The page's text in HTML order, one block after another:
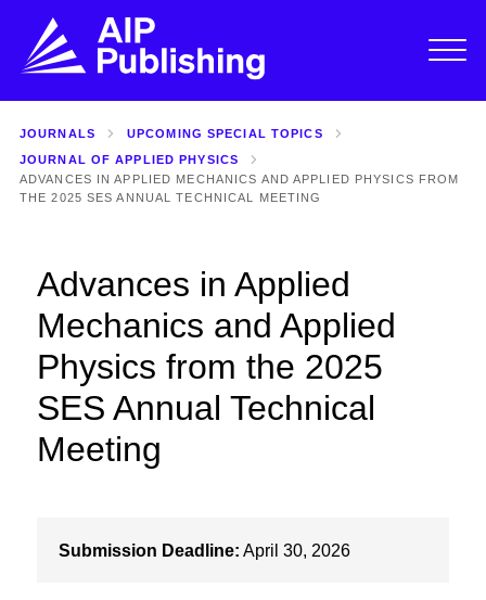
JOURNALS
UPCOMING SPECIAL TOPICS
JOURNAL OF APPLIED PHYSICS
ADVANCES IN APPLIED MECHANICS AND APPLIED PHYSICS FROM
THE 2025 SES ANNUAL TECHNICAL MEETING
Advances in Applied
Mechanics and Applied
Physics from the 2025
SES Annual Technical
Meeting
Submission Deadline: April 30, 2026